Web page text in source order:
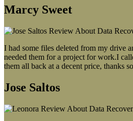
Marcy Sweet
I had some files deleted from my drive
needed them for a project for work.I
them all back at a decent price, thanks
Jose Saltos